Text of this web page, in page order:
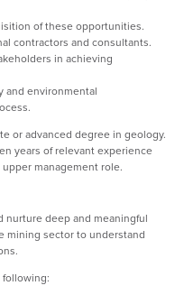
of these opportunities.
contractors and consultants.
in achieving
and environmental
or advanced degree in geology.
years of relevant experience
management role.
nurture deep and meaningful
mining sector to understand